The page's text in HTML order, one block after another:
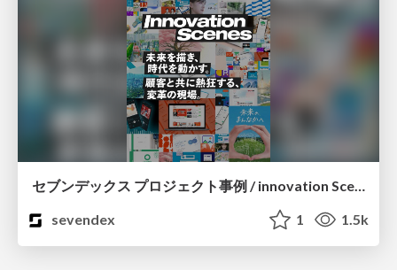
セブンデックス プロジェクト事例 / innovation Scenes
sevendex
1 1.5k